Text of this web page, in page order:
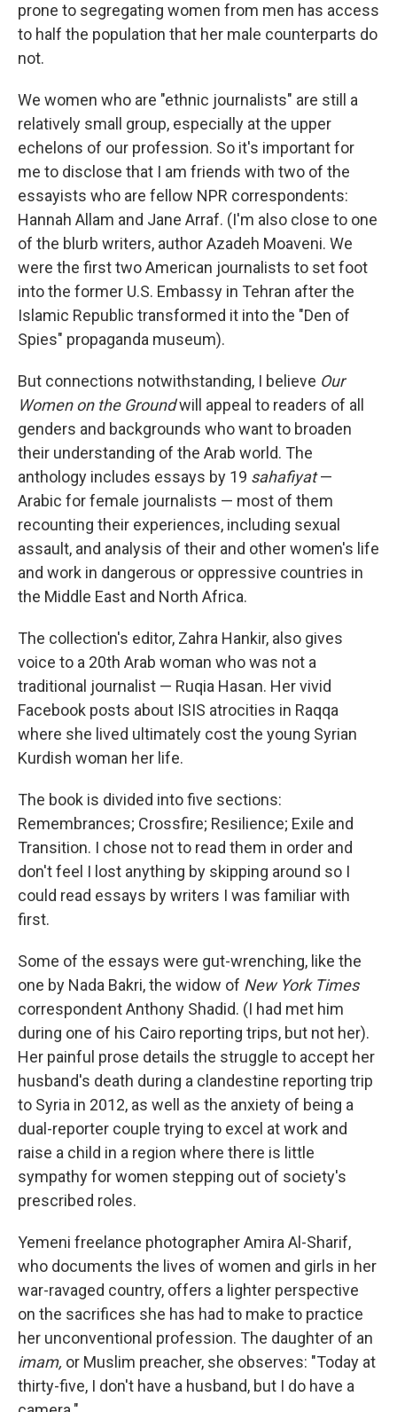
prone to segregating women from men has access
to half the population that her male counterparts do
not.
We women who are "ethnic journalists" are still a
relatively small group, especially at the upper
echelons of our profession. So it's important for
me to disclose that I am friends with two of the
essayists who are fellow NPR correspondents:
Hannah Allam and Jane Arraf. (I'm also close to one
of the blurb writers, author Azadeh Moaveni. We
were the first two American journalists to set foot
into the former U.S. Embassy in Tehran after the
Islamic Republic transformed it into the "Den of
Spies" propaganda museum).
But connections notwithstanding, I believe Our
Women on the Groundwill appeal to readers of all
genders and backgrounds who want to broaden
their understanding of the Arab world. The
anthology includes essays by 19 sahafiyat—
Arabic for female journalists — most of them
recounting their experiences, including sexual
assault, and analysis of their and other women's life
and work in dangerous or oppressive countries in
the Middle East and North Africa.
The collection's editor, Zahra Hankir, also gives
voice to a 20th Arab woman who was not a
traditional journalist — Ruqia Hasan. Her vivid
Facebook posts about ISIS atrocities in Raqqa
where she lived ultimately cost the young Syrian
Kurdish woman her life.
The book is divided into five sections:
Remembrances; Crossfire; Resilience; Exile and
Transition. I chose not to read them in order and
don't feel I lost anything by skipping around so I
could read essays by writers I was familiar with
first.
Some of the essays were gut-wrenching, like the
one by Nada Bakri, the widow of New York Times
correspondent Anthony Shadid. (I had met him
during one of his Cairo reporting trips, but not her).
Her painful prose details the struggle to accept her
husband's death during a clandestine reporting trip
to Syria in 2012, as well as the anxiety of being a
dual-reporter couple trying to excel at work and
raise a child in a region where there is little
sympathy for women stepping out of society's
prescribed roles.
Yemeni freelance photographer Amira Al-Sharif,
who documents the lives of women and girls in her
war-ravaged country, offers a lighter perspective
on the sacrifices she has had to make to practice
her unconventional profession. The daughter of an
imam, or Muslim preacher, she observes: "Today at
thirty-five, I don't have a husband, but I do have a